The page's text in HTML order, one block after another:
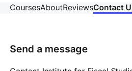
CoursesAboutReviewsContact
Send a message